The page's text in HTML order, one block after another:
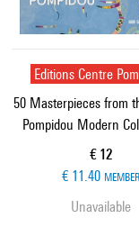
Editions Centre
50 Masterpieces from
Pompidou Modern
Current
€ 12
€ 11.40 MEMBER
Unavailable